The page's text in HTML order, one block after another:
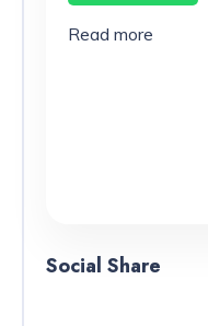
Read more
Social Share